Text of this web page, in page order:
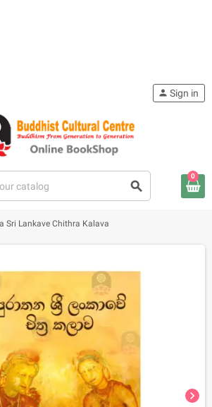
search
person Sign in
0
Sri Lankave Chithra Kalava
chevron_right